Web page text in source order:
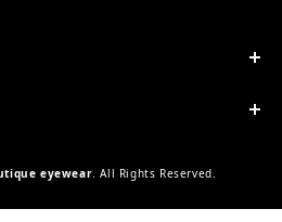
eyewear. All Rights Reserved.